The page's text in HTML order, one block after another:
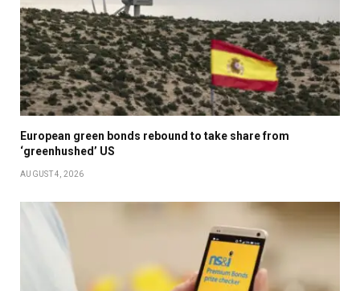
European green bonds rebound to take share from
‘greenhushed’ US
AUGUST 4, 2026